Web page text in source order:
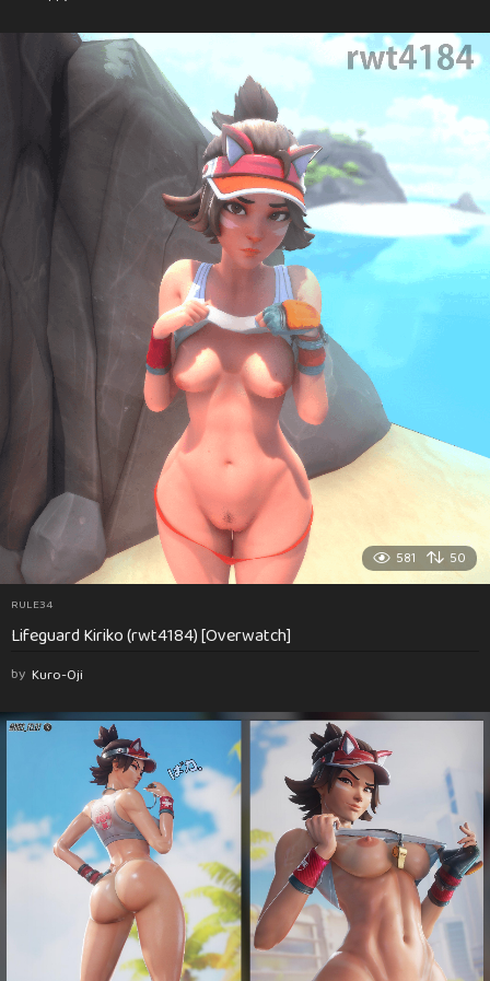
581 50
RULE34
Lifeguard Kiriko (rwt4184) [Overwatch]
by Kuro-Oji